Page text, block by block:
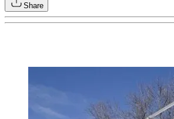
Share